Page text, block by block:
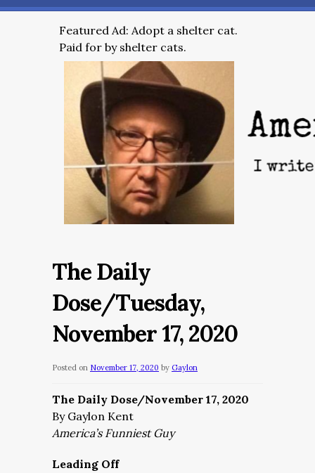
Featured Ad: Adopt a shelter cat.
Paid for by shelter cats.
The Daily
Dose/Tuesday,
November 17, 2020
Posted on November 17, 2020 by Gaylon
The Daily Dose/November 17, 2020
By Gaylon Kent
America’s Funniest Guy
Leading Off